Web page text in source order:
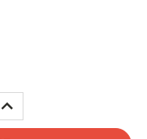
INCREASE
QUANTITY: